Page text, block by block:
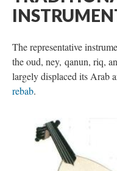
The representative
the oud, ney, qanun, riq,
largely displaced its Arab
rebab.